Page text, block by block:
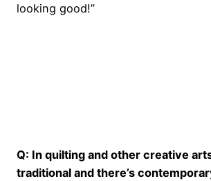
looking good!”
Q: In quilting and other creative
traditional and there’s